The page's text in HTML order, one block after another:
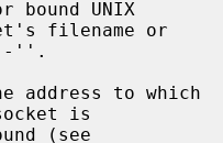
filename or
is